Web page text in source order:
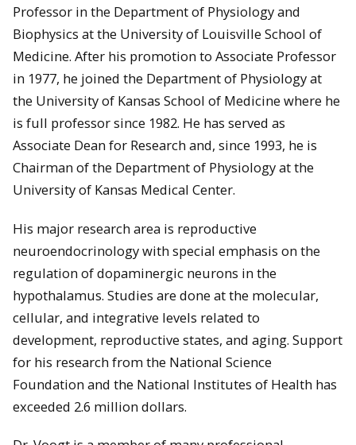
Professor in the Department of Physiology and
Biophysics at the University of Louisville School of
Medicine. After his promotion to Associate Professor
in 1977, he joined the Department of Physiology at
the University of Kansas School of Medicine where he
is full professor since 1982. He has served as
Associate Dean for Research and, since 1993, he is
Chairman of the Department of Physiology at the
University of Kansas Medical Center.
His major research area is reproductive
neuroendocrinology with special emphasis on the
regulation of dopaminergic neurons in the
hypothalamus. Studies are done at the molecular,
cellular, and integrative levels related to
development, reproductive states, and aging. Support
for his research from the National Science
Foundation and the National Institutes of Health has
exceeded 2.6 million dollars.